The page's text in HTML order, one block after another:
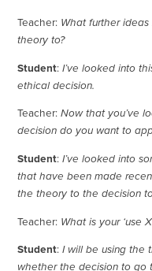
Teacher: What further
theory to?
Student:I’ve looked into
ethical decision.
Teacher:Now that you’ve
decision do you want to
Student:I’ve looked into
that have been made
the theory to the decision
Teacher: What is your ‘use
Student:I will be using the
whether the decision to go